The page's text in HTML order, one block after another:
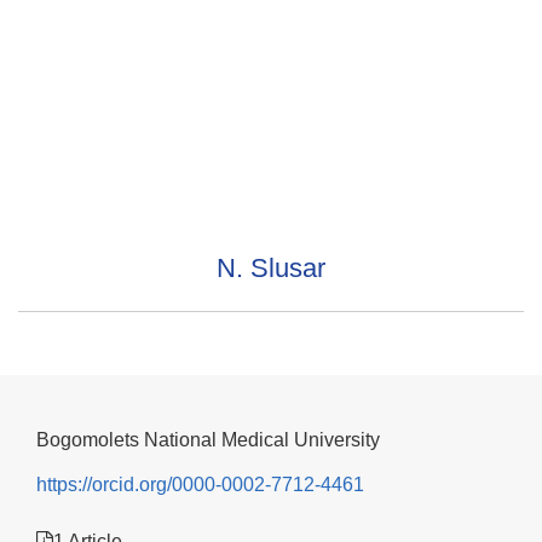
N. Slusar
Bogomolets National Medical University
https://orcid.org/0000-0002-7712-4461